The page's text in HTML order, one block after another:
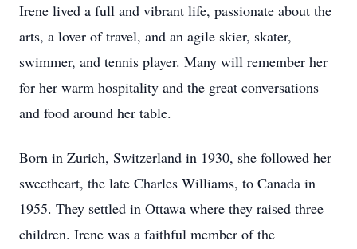
Irene lived a full and vibrant life, passionate about the
arts, a lover of travel, and an agile skier, skater,
swimmer, and tennis player. Many will remember her
for her warm hospitality and the great conversations
and food around her table.
Born in Zurich, Switzerland in 1930, she followed her
sweetheart, the late Charles Williams, to Canada in
1955. They settled in Ottawa where they raised three
children. Irene was a faithful member of the